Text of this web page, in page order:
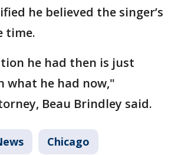
he believed the singer’s
time.
he had then is just
what he had now,"
Beau Brindley said.
Chicago